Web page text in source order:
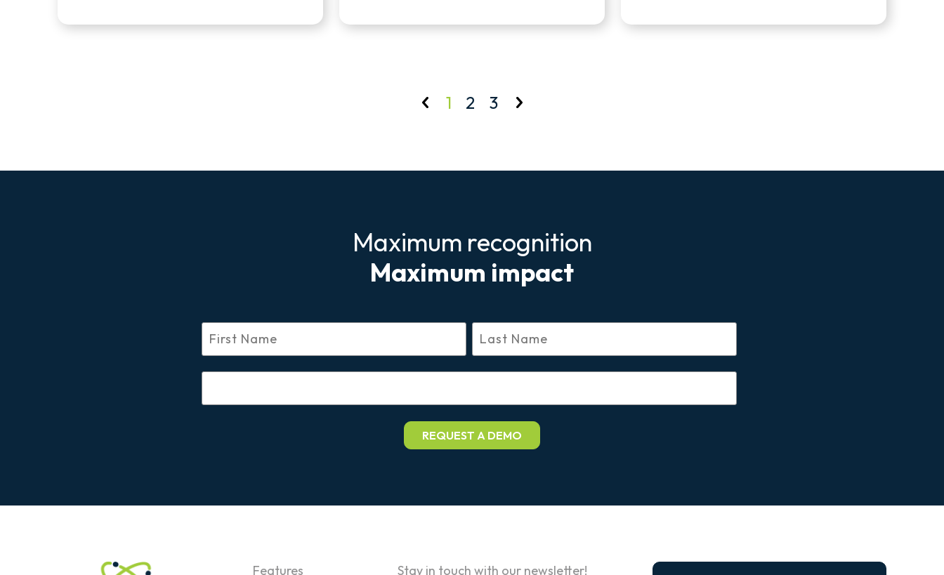
1 2 3
Maximum recognition
Maximum impact
Features Stay in touch with our newsletter!